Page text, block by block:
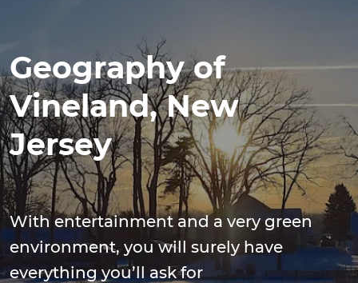
Geography of
Vineland, New
Jersey
With entertainment and a very green
environment, you will surely have
everything you’ll ask for